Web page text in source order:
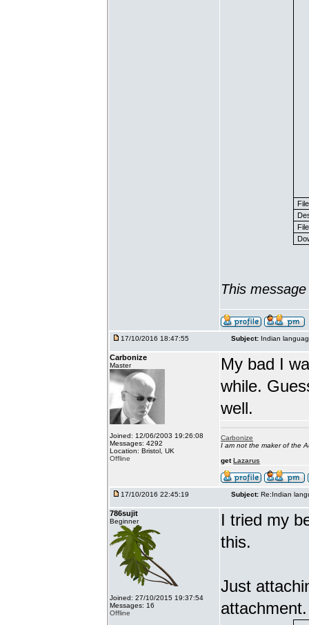
This
17/10/2016 18:47:55 Subject: Indian
Carbonize
Master
Joined: 12/06/2003 19:26:08
Messages: 4292
Location: Bristol, UK
Offline
My bad I
while.
well.
Carbonize
I am not the maker of the
getLazarus
17/10/2016 22:45:19 Subject: Re:Indian
786sujit
Beginner
Joined: 27/10/2015 19:37:54
Messages: 16
Offline
I tried my
this.
Just
attachment.